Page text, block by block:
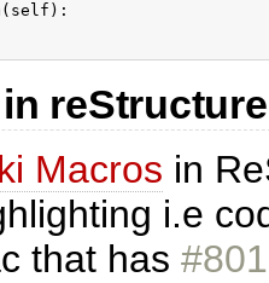
Macros in
i.e
that has #801